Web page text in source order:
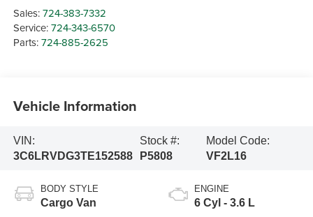
Sales:724-383-7332
Service:724-343-6570
Parts:724-885-2625
Vehicle Information
VIN:
3C6LRVDG3TE152588
Stock #:
P5808
Model Code:
VF2L16
BODY STYLE
Cargo Van
ENGINE
6 Cyl - 3.6 L